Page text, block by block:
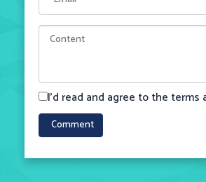
I'd read and agree to the terms